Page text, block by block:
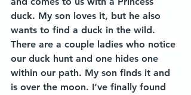
duck. My son loves it, but he also
wants to find a duck in the wild.
There are a couple ladies who notice
our duck hunt and one hides one
within our path. My son finds it and
is over the moon. I’ve finally found